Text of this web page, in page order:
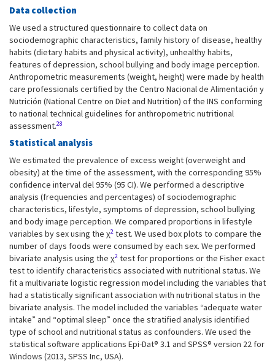
Data collection
We used a structured questionnaire to collect data on
sociodemographic characteristics, family history of disease, healthy
habits (dietary habits and physical activity), unhealthy habits,
features of depression, school bullying and body image perception.
Anthropometric measurements (weight, height) were made by health
care professionals certified by the Centro Nacional de Alimentación y
Nutrición (National Centre on Diet and Nutrition) of the INS conforming
to national technical guidelines for anthropometric nutritional
assessment.28
Statistical analysis
We estimated the prevalence of excess weight (overweight and
obesity) at the time of the assessment, with the corresponding 95%
confidence interval del 95% (95 CI). We performed a descriptive
analysis (frequencies and percentages) of sociodemographic
characteristics, lifestyle, symptoms of depression, school bullying
and body image perception. We compared proportions in lifestyle
variables by sex using the χ2 test. We used box plots to compare the
number of days foods were consumed by each sex. We performed
bivariate analysis using the χ2 test for proportions or the Fisher exact
test to identify characteristics associated with nutritional status. We
fit a multivariate logistic regression model including the variables that
had a statistically significant association with nutritional status in the
bivariate analysis. The model included the variables “adequate water
intake” and “optimal sleep” once the stratified analysis identified
type of school and nutritional status as confounders. We used the
statistical software applications Epi-Dat® 3.1 and SPSS® version 22 for
Windows (2013, SPSS Inc, USA).